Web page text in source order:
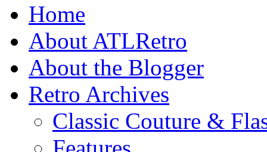
Home
About ATLRetro
About the Blogger
Retro Archives
Classic Couture &